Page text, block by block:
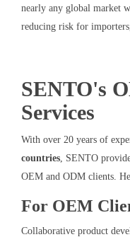
nearly any global market
reducing risk for
SENTO's
Services
With over 20 years of
countries , SENTO
OEM and ODM clients.
For OEM
Collaborative product